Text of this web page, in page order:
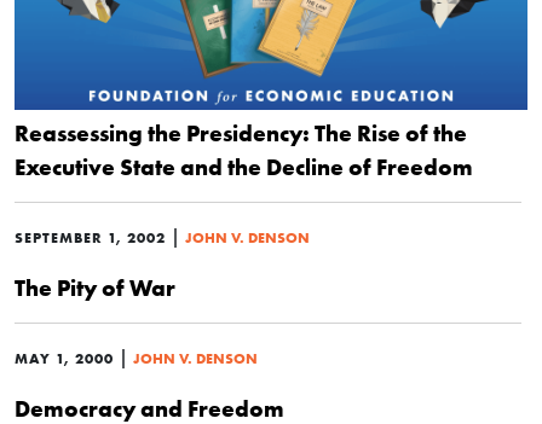
Reassessing the Presidency: The Rise of the
Executive State and the Decline of Freedom
SEPTEMBER 1, 2002 | JOHN V. DENSON
The Pity of War
MAY 1, 2000 | JOHN V. DENSON
Democracy and Freedom